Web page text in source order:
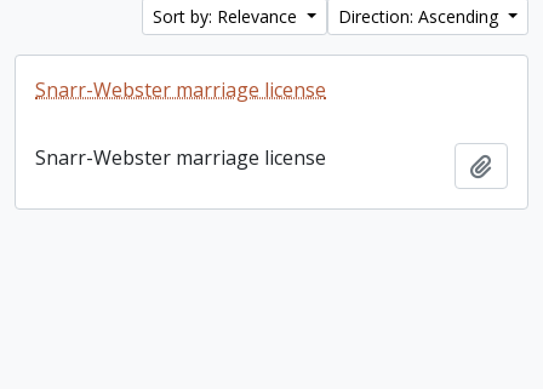
Sort by: Relevance
Direction: Ascending
Snarr-Webster marriage license
Snarr-Webster marriage license